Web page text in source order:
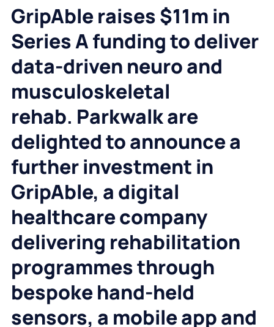
GripAble raises $11m in
Series A funding to deliver
data-driven neuro and
musculoskeletal
rehab. Parkwalk are
delighted to announce a
further investment in
GripAble, a digital
healthcare company
delivering rehabilitation
programmes through
bespoke hand-held
sensors, a mobile app and